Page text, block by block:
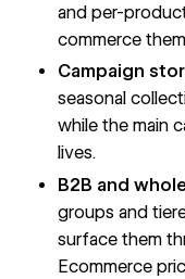
and per-
commerce
Campaign
seasonal
while the main
lives.
B2B and
groups and
surface them
Ecommerce